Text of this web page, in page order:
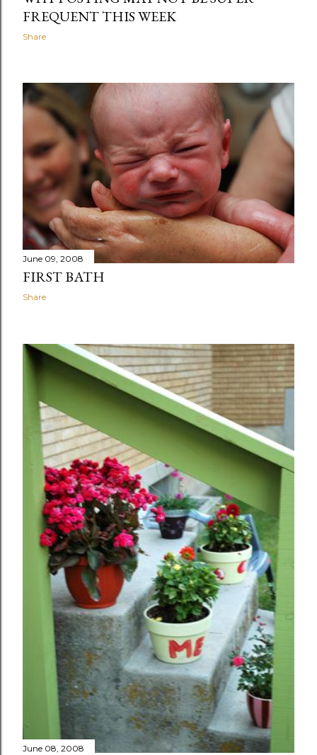
FREQUENT THIS WEEK
Share
June 09, 2008
FIRST BATH
Share
June 08, 2008